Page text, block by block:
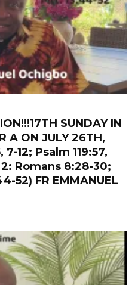
SUNDAY IN
A ON JULY 26TH,
12; Psalm 119:57,
2: Romans 8:28-30;
52) FR EMMANUEL